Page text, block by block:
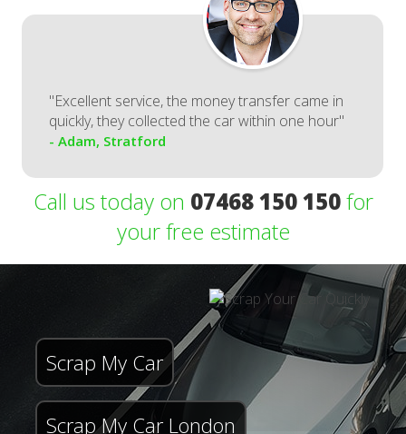
"Excellent service, the money transfer came in
quickly, they collected the car within one hour"
- Adam, Stratford
Call us today on 07468 150 150for
your free estimate
Scrap My Car
Scrap My Car London